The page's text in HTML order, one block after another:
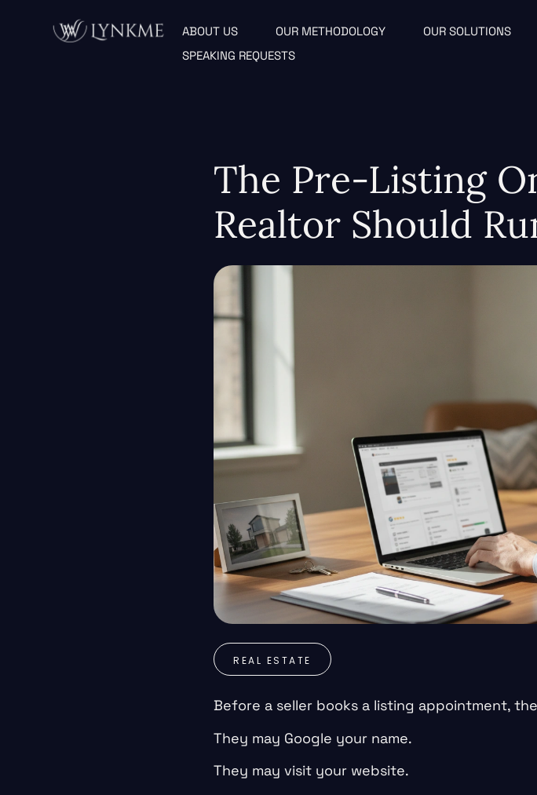
ABOUT US OUR METHODOLOGY OUR SOLUTIONS
SPEAKING REQUESTS
The Pre-Listing
Realtor Should
REAL ESTATE
Before a seller books a listing appointment,
They may Google your name.
They may visit your website.